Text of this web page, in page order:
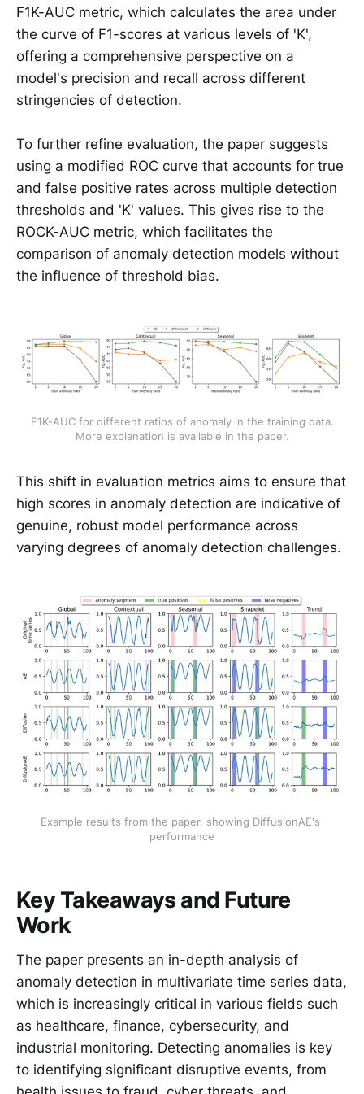
F1K-AUC metric, which calculates the area under
the curve of F1-scores at various levels of 'K',
offering a comprehensive perspective on a
model's precision and recall across different
stringencies of detection.
To further refine evaluation, the paper suggests
using a modified ROC curve that accounts for true
and false positive rates across multiple detection
thresholds and 'K' values. This gives rise to the
ROCK-AUC metric, which facilitates the
comparison of anomaly detection models without
the influence of threshold bias.
More explanation is available in the paper.
This shift in evaluation metrics aims to ensure that
high scores in anomaly detection are indicative of
genuine, robust model performance across
varying degrees of anomaly detection challenges.
Example results from the paper, showing DiffusionAE's
performance
Key Takeaways and Future
Work
The paper presents an in-depth analysis of
anomaly detection in multivariate time series data,
which is increasingly critical in various fields such
as healthcare, finance, cybersecurity, and
industrial monitoring. Detecting anomalies is key
to identifying significant disruptive events, from